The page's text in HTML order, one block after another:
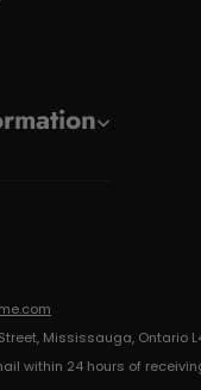
Mississauga, Ontario
within 24 hours of